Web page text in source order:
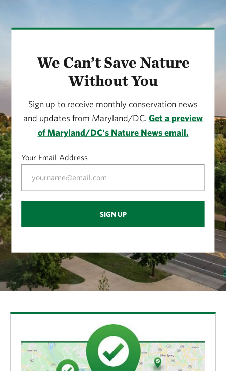
We Can’t Save Nature
Without You
Sign up to receive monthly conservation news
and updates from Maryland/DC. Get a preview
of Maryland/DC's Nature News email.
Your Email Address
SIGN UP